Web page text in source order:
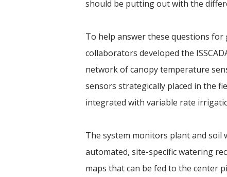
should be putting out with the
To help answer these questions
collaborators developed the
network of canopy temperature
sensors strategically placed in the
integrated with variable rate
The system monitors plant and soil
automated, site-specific watering
maps that can be fed to the center